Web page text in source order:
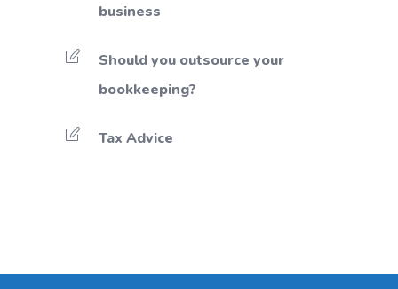
business
Should you outsource your
bookkeeping?
Tax Advice